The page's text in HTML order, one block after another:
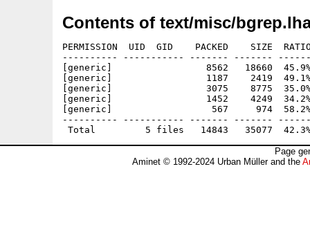
Contents of text/misc/
PERMISSION  UID  GID    PACKED    SIZE
---------- ----------- ------- -------
[generic]                 8562   18660  45.9%
[generic]                 1187    2419  49.1%
[generic]                 3075    8775  35.0%
[generic]                 1452    4249  34.2% -
[generic]                  567     974  58.2% -
---------- ----------- ------- -------
Page
Aminet © 1992-2024 Urban Müller and the